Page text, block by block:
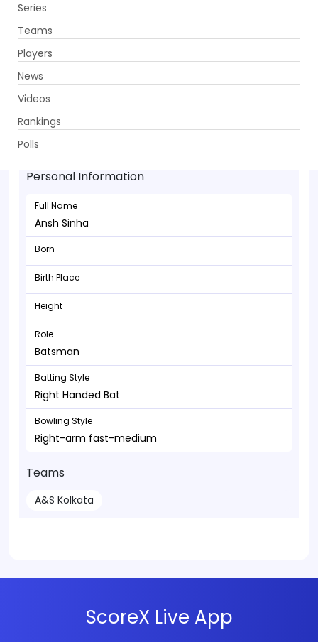
Series
Teams
Players
News
Videos
Rankings
Polls
Ansh Sinha - Batsman
Personal Information
Full Name
Ansh Sinha
Born
Birth Place
Height
Role
Batsman
Batting Style
Right Handed Bat
Bowling Style
Right-arm fast-medium
Teams
A&S Kolkata
ScoreX Live App